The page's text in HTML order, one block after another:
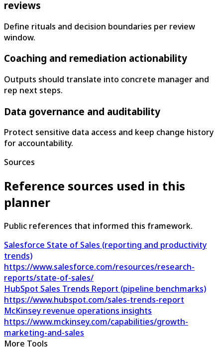
reviews
Define rituals and decision boundaries per review
window.
Coaching and remediation actionability
Outputs should translate into concrete manager and
rep next steps.
Data governance and auditability
Protect sensitive data access and keep change history
for accountability.
Sources
Reference sources used in this
planner
Public references that informed this framework.
Salesforce State of Sales (reporting and productivity
trends)
https://www.salesforce.com/resources/research-
reports/state-of-sales/
HubSpot Sales Trends Report (pipeline benchmarks)
https://www.hubspot.com/sales-trends-report
McKinsey revenue operations insights
https://www.mckinsey.com/capabilities/growth-
marketing-and-sales
More Tools